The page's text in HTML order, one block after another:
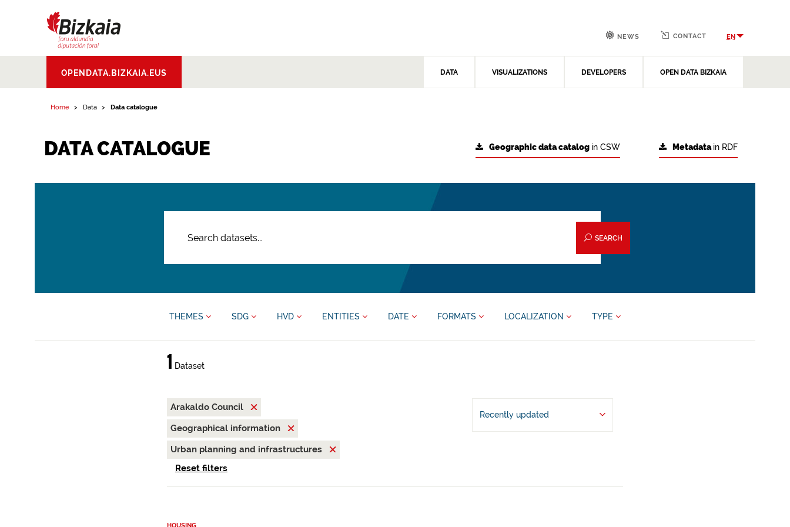
Aldundia.Diputacion
Foral de Bizkaia
OPENDATA.BIZKAIA.EUS DATA VISUALIZATIONS DEVELOPERS OPEN DATA BIZKAIA
NEWS CONTACT EN
Home Data Data catalogue
DATA CATALOGUE Metadatain RDF
Geographic data catalog in CSW
SEARCH
THEMES SDG HVD ENTITIES DATE FORMATS LOCALIZATION TYPE
1 Dataset
Arakaldo Council
Geographical information
Urban planning and infrastructures
Reset filters
Recently updated